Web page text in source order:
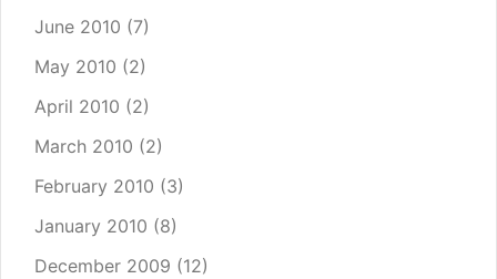
June 2010 (7)
May 2010 (2)
April 2010 (2)
March 2010 (2)
February 2010 (3)
January 2010 (8)
December 2009 (12)